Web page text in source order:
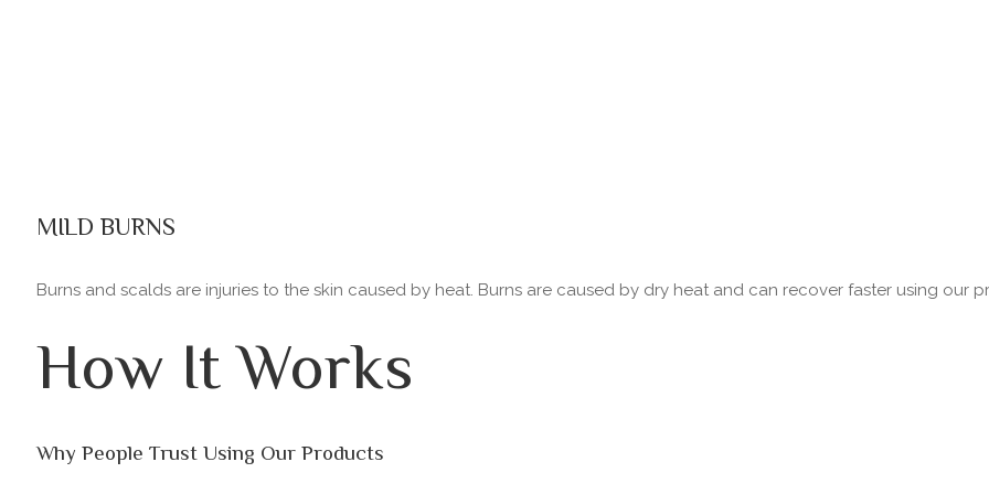
MILD BURNS
Burns and scalds are injuries to the skin caused by heat. Burns are caused by dry heat and can recover faster using our
How It Works
Why People Trust Using Our Products